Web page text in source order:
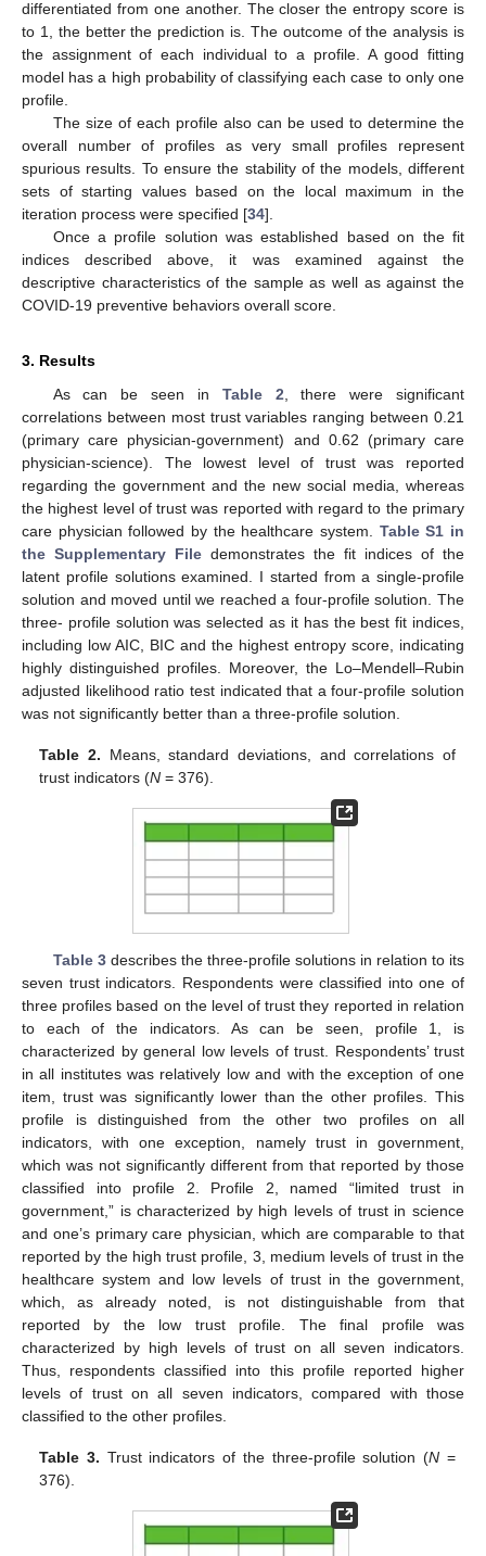
differentiated from one another. The closer the entropy score is
to 1, the better the prediction is. The outcome of the analysis is
the assignment of each individual to a profile. A good fitting
model has a high probability of classifying each case to only one
profile.
The size of each profile also can be used to determine the
overall number of profiles as very small profiles represent
spurious results. To ensure the stability of the models, different
sets of starting values based on the local maximum in the
iteration process were specified [34].
Once a profile solution was established based on the fit
indices described above, it was examined against the
descriptive characteristics of the sample as well as against the
COVID-19 preventive behaviors overall score.
3. Results
As can be seen in Table 2 , there were significant
correlations between most trust variables ranging between 0.21
(primary care physician-government) and 0.62 (primary care
physician-science). The lowest level of trust was reported
regarding the government and the new social media, whereas
the highest level of trust was reported with regard to the primary
care physician followed by the healthcare system. Table S1 in
the Supplementary File demonstrates the fit indices of the
latent profile solutions examined. I started from a single-profile
solution and moved until we reached a four-profile solution. The
three- profile solution was selected as it has the best fit indices,
including low AIC, BIC and the highest entropy score, indicating
highly distinguished profiles. Moreover, the Lo–Mendell–Rubin
adjusted likelihood ratio test indicated that a four-profile solution
was not significantly better than a three-profile solution.
Table 2. Means, standard deviations, and correlations of
trust indicators (N = 376).
Table 3describes the three-profile solutions in relation to its
seven trust indicators. Respondents were classified into one of
three profiles based on the level of trust they reported in relation
to each of the indicators. As can be seen, profile 1, is
characterized by general low levels of trust. Respondents’ trust
in all institutes was relatively low and with the exception of one
item, trust was significantly lower than the other profiles. This
profile is distinguished from the other two profiles on all
indicators, with one exception, namely trust in government,
which was not significantly different from that reported by those
classified into profile 2. Profile 2, named “limited trust in
government,” is characterized by high levels of trust in science
and one’s primary care physician, which are comparable to that
reported by the high trust profile, 3, medium levels of trust in the
healthcare system and low levels of trust in the government,
which, as already noted, is not distinguishable from that
reported by the low trust profile. The final profile was
characterized by high levels of trust on all seven indicators.
Thus, respondents classified into this profile reported higher
levels of trust on all seven indicators, compared with those
classified to the other profiles.
Table 3. Trust indicators of the three-profile solution (N =
376).